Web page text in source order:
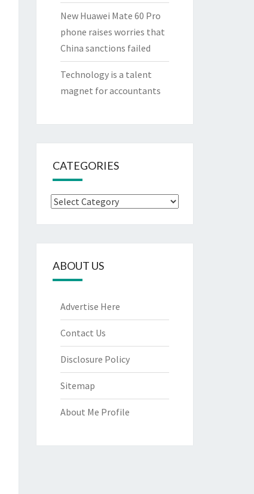
New Huawei Mate 60 Pro
phone raises worries that
China sanctions failed
Technology is a talent
magnet for accountants
CATEGORIES
Categories
ABOUT US
Advertise Here
Contact Us
Disclosure Policy
Sitemap
About Me Profile